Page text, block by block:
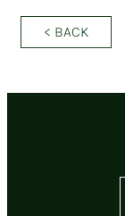
< BACK